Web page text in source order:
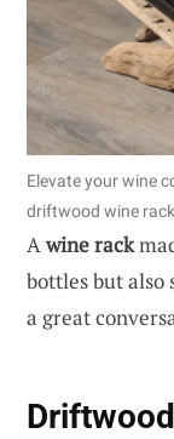
Elevate your wine
driftwood wine
Awine rack
bottles but also
a great